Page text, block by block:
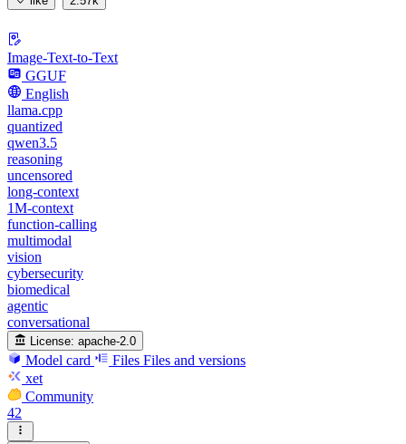
Image-Text-to-Text
GGUF
English
llama.cpp
quantized
qwen3.5
reasoning
uncensored
long-context
1M-context
function-calling
multimodal
vision
cybersecurity
biomedical
agentic
conversational
License: apache-2.0
Model card Files Files and versions
xet
Community
42